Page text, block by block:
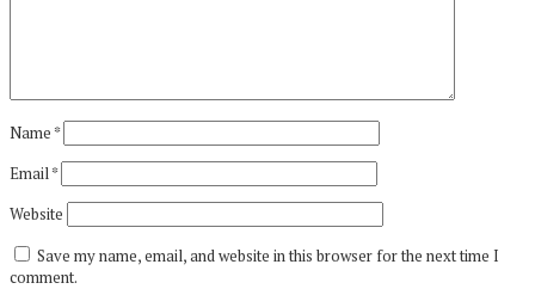
Name*
Email*
Website
Save my name, email, and website in this browser for the next time I
comment.